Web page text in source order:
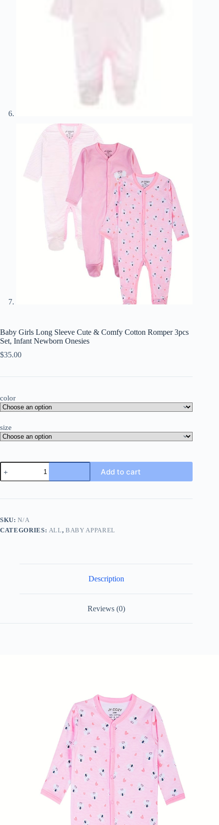
Baby Girls Long Sleeve Cute & Comfy Cotton Romper 3pcs
Set, Infant Newborn Onesies
$35.00
color
size
Baby
Girls
Long
Cute
Cotton
Romper
Newborn
Add to cart
SKU:N/A
CATEGORIES: ALL,BABY APPAREL
Description
Reviews (0)